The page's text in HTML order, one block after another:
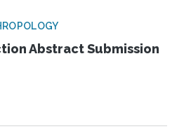
Abstract Submission